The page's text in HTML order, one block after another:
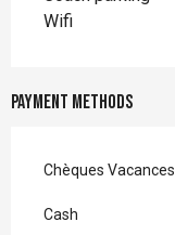
Wifi
Payment methods
Chèques Vacances
Cash